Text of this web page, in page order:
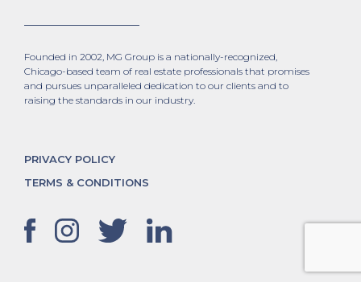
Founded in 2002, MG Group is a nationally-recognized,
Chicago-based team of real estate professionals that promises
and pursues unparalleled dedication to our clients and to
raising the standards in our industry.
PRIVACY POLICY
TERMS & CONDITIONS